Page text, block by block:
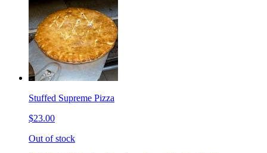
Stuffed Supreme Pizza
$23.00
Out of stock